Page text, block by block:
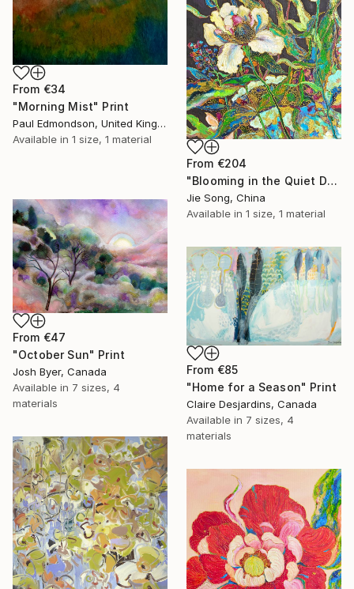
From €34
"Morning Mist" Print
Paul Edmondson, United Kingdom
Available in 1 size, 1 material
From €204
"Blooming in the Quiet Dark" Print
Jie Song, China
Available in 1 size, 1 material
From €47
"October Sun" Print
Josh Byer, Canada
Available in 7 sizes, 4
materials
From €85
"Home for a Season" Print
Claire Desjardins, Canada
Available in 7 sizes, 4
materials